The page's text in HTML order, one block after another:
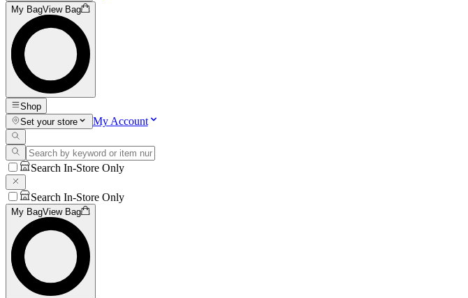
My BagView Bag
Shop
Set your store
My Account
Search In-Store Only
Search In-Store Only
My BagView Bag